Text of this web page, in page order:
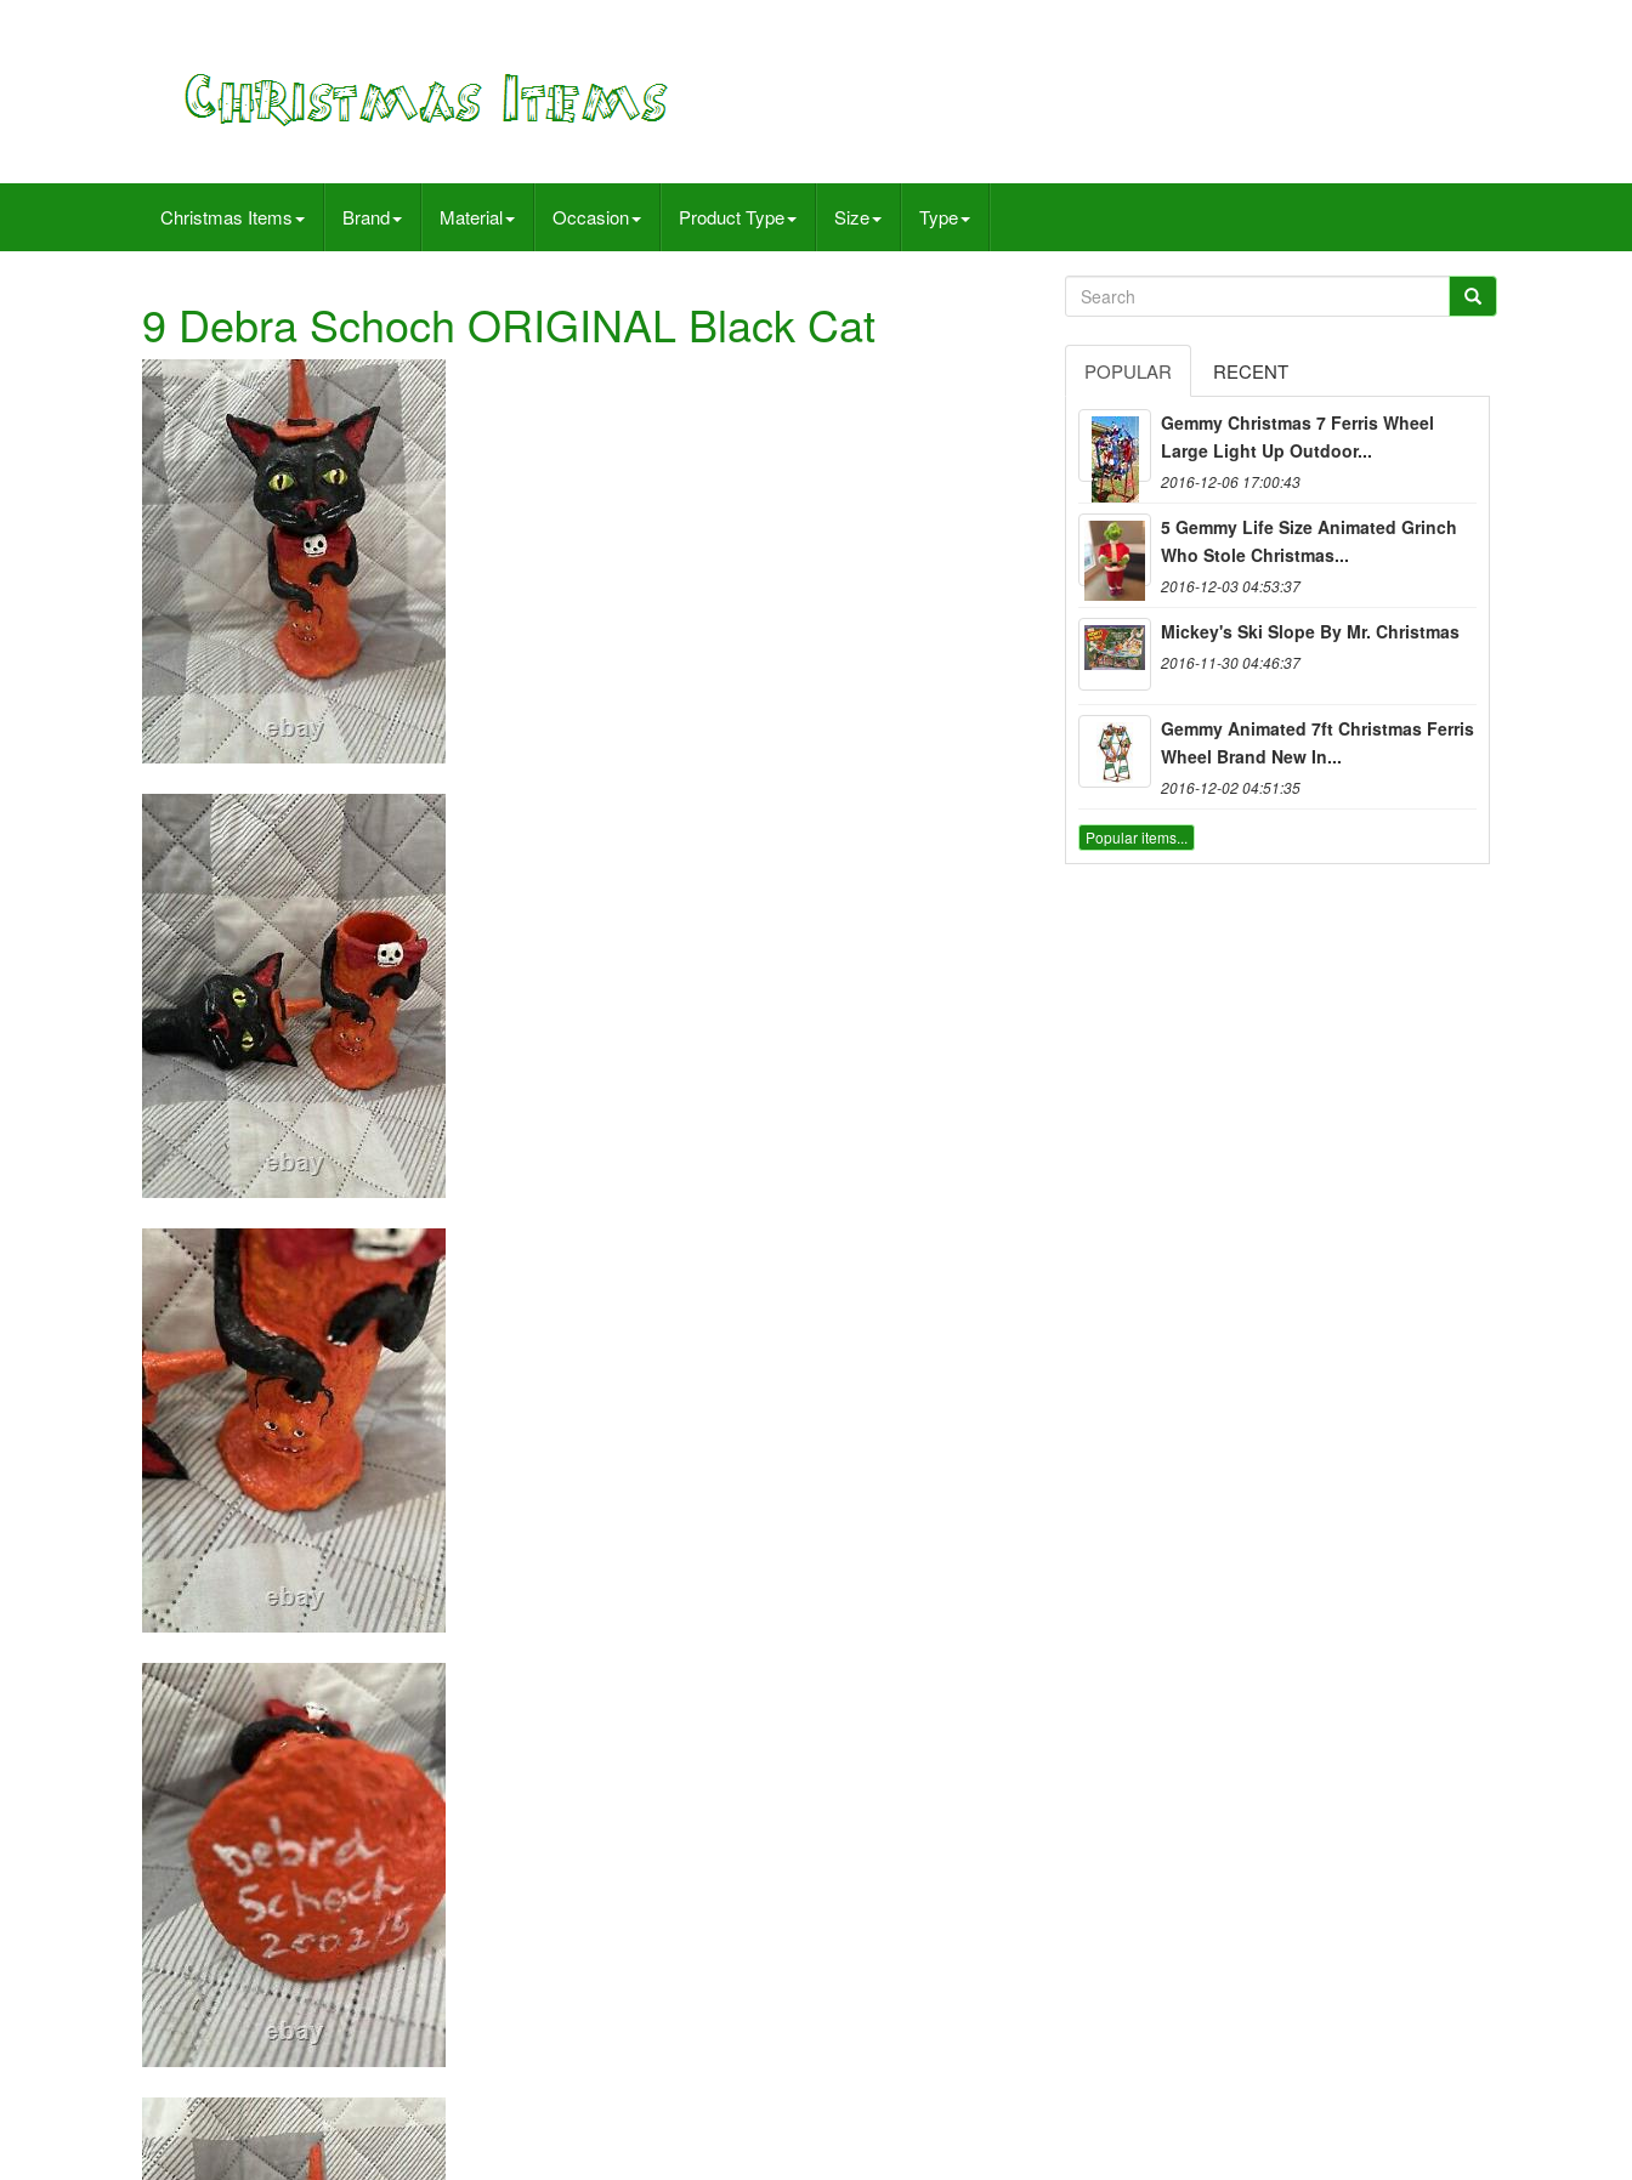
Christmas Items Brand Material Occasion Product Type Size Type
9 Debra Schoch ORIGINAL Black Cat
POPULAR RECENT
Gemmy Christmas 7 Ferris Wheel
Large Light Up Outdoor...
2016-12-06 17:00:43
5 Gemmy Life Size Animated Grinch
Who Stole Christmas...
2016-12-03 04:53:37
Mickey's Ski Slope By Mr. Christmas
2016-11-30 04:46:37
Gemmy Animated 7ft Christmas Ferris
Wheel Brand New In...
2016-12-02 04:51:35
Popular items...